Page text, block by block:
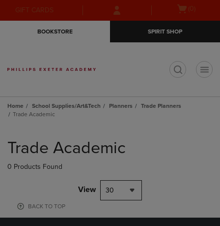
Skip
to
Skip
to
menu
GIFT CARDS
Open
(0)
BOOKSTORE SPIRIT SHOP
Home School Supplies/Art&Tech Planners
Trade Planners
Trade Academic
products
Trade Academic
0 Products Found
View 30
BACK TO TOP